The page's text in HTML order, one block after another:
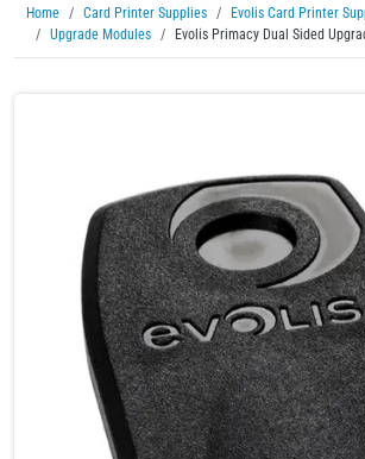
Home Card Printer Supplies
Evolis Card Printer
Upgrade Modules
Evolis Primacy Dual Sided